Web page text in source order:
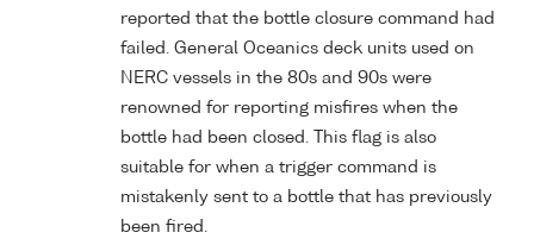
reported that the bottle closure command had
failed. General Oceanics deck units used on
NERC vessels in the 80s and 90s were
renowned for reporting misfires when the
bottle had been closed. This flag is also
suitable for when a trigger command is
mistakenly sent to a bottle that has previously
been fired.